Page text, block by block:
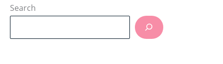
at
A
p
Li
Search